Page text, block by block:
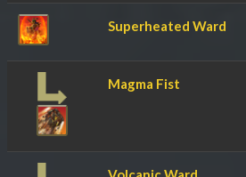
Superheated Ward
Magma Fist